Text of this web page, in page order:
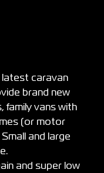
latest caravan
brand new
family vans with
(or motor
and large
and super low